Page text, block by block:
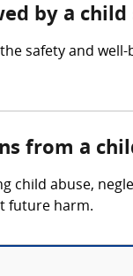
by a
safety and
from a
child abuse,
future harm.